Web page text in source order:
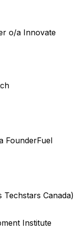
o/a Innovate
FounderFuel
Techstars Canada)
Institute